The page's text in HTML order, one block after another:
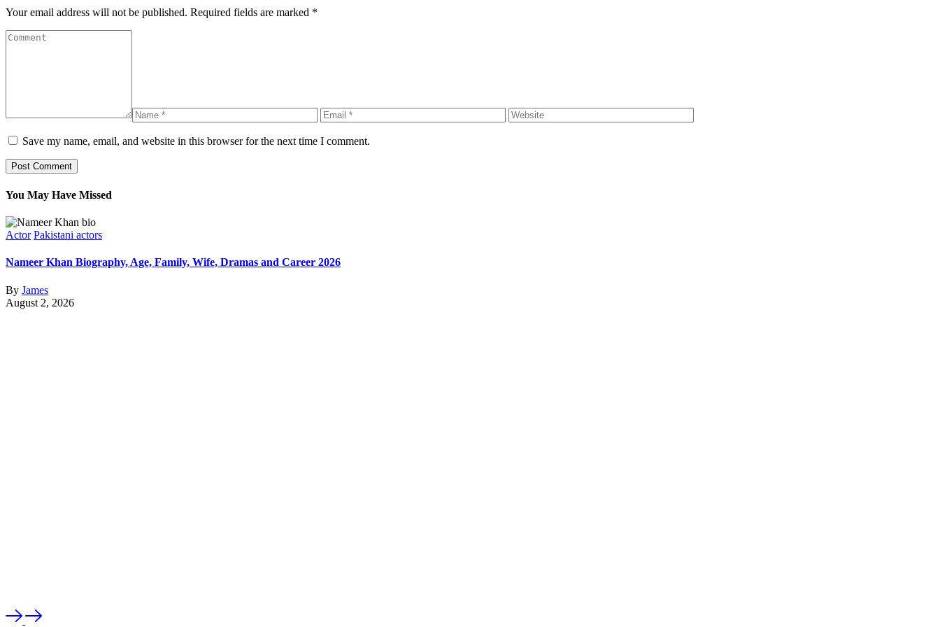
Your email address will not be published. Required fields are marked *
Save my name, email, and website in this browser for the next time I comment.
You May Have Missed
Actor Pakistani actors
Nameer Khan Biography, Age, Family, Wife, Dramas and Career 2026
By James
August 2, 2026